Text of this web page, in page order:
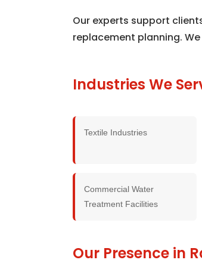
Our experts support
replacement planning.
Industries We
Textile Industries
Commercial Water
Treatment Facilities
Our Presence in